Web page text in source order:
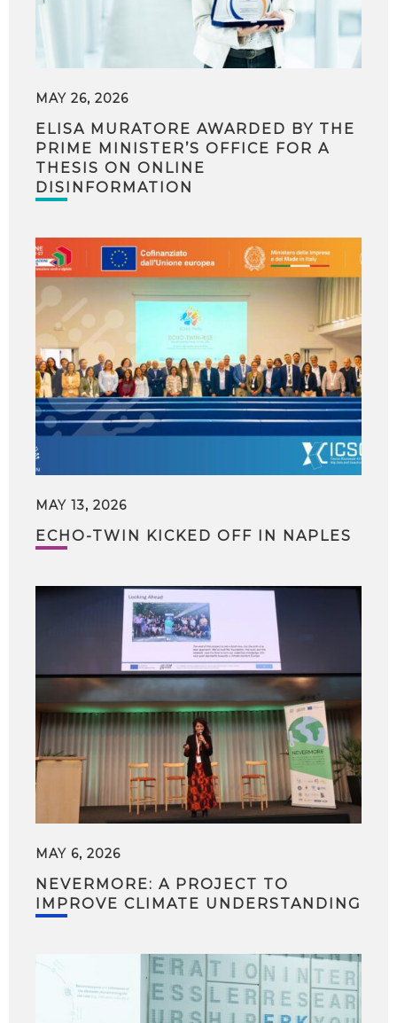
MAY 26, 2026
ELISA MURATORE AWARDED BY THE
PRIME MINISTER’S OFFICE FOR A
THESIS ON ONLINE
DISINFORMATION
MAY 13, 2026
ECHO-TWIN KICKED OFF IN NAPLES
MAY 6, 2026
NEVERMORE: A PROJECT TO
IMPROVE CLIMATE UNDERSTANDING